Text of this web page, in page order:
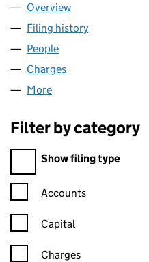
Company
Overview
Filing history
People
Charges
More
Filter by category
Filter by category
Show filing type
Confirmation statement
Accounts
Capital
Charges